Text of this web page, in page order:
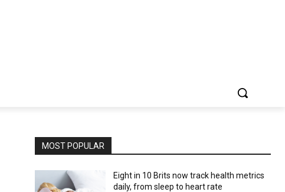
MOST POPULAR
Eight in 10 Brits now track health metrics
daily, from sleep to heart rate